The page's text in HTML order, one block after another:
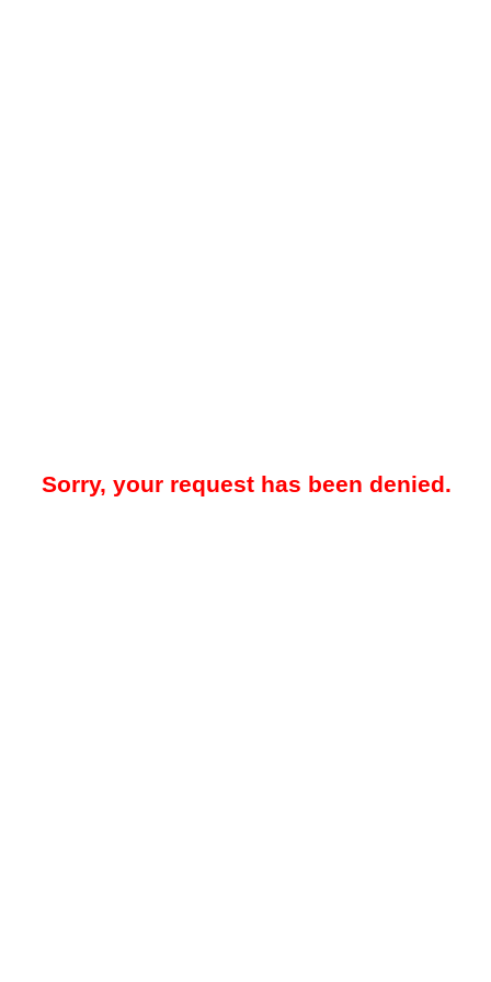
Sorry, your request has been denied.